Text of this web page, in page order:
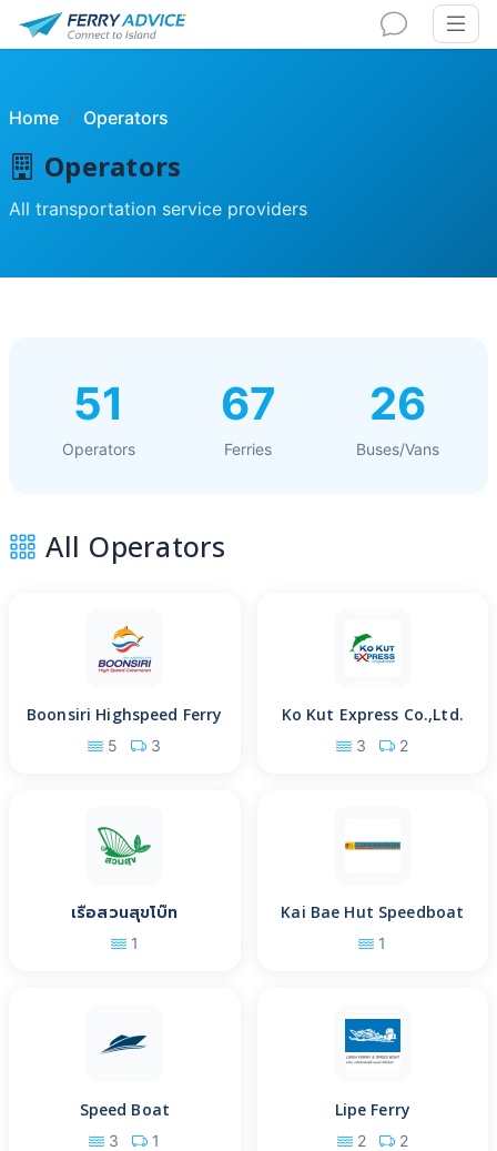
Home Operators
Operators
All transportation service providers
51
Operators
67
Ferries
26
Buses/Vans
All Operators
Boonsiri Highspeed Ferry
5 3
Ko Kut Express Co.,Ltd.
3 2
เรือสวนสุขโบ๊ท
1
Kai Bae Hut Speedboat
1
Speed Boat
3 1
Lipe Ferry
2 2